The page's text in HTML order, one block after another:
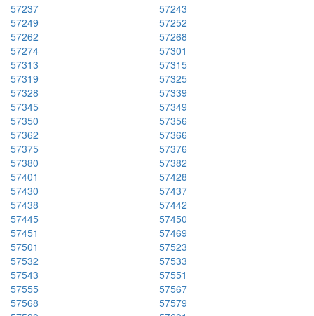
57237
57243
57249
57252
57262
57268
57274
57301
57313
57315
57319
57325
57328
57339
57345
57349
57350
57356
57362
57366
57375
57376
57380
57382
57401
57428
57430
57437
57438
57442
57445
57450
57451
57469
57501
57523
57532
57533
57543
57551
57555
57567
57568
57579